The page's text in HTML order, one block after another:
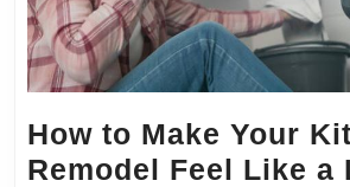
How to Make Your
Remodel Feel Like a